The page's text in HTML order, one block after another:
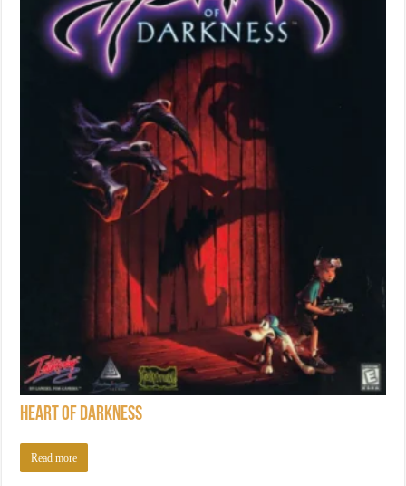
Heart of Darkness
Read more